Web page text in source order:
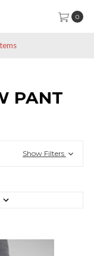
0
PANT
Show Filters